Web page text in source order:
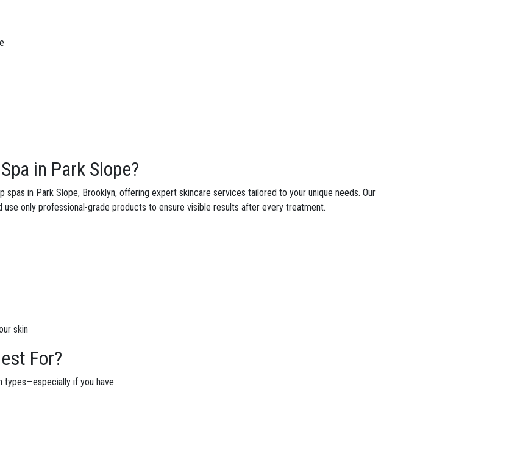
in Park Slope?
in Park Slope, Brooklyn, offering expert skincare services tailored to your unique needs. Our
use only professional-grade products to ensure visible results after every treatment.
skin
For?
types—especially if you have: